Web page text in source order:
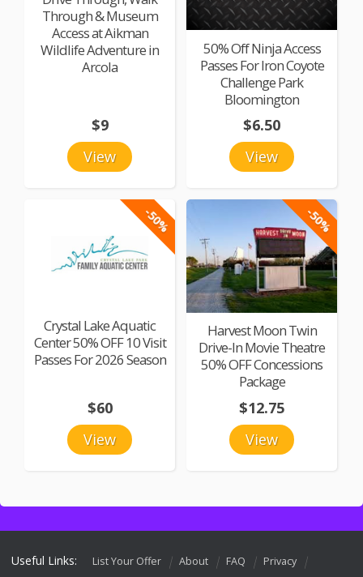
Through & Museum
Access at Aikman
Wildlife Adventure in
Arcola
View
$9
50% Off Ninja Access
Passes For Iron Coyote
Challenge Park
Bloomington
View
$6.50
-50%
Crystal Lake Aquatic
Center 50% OFF 10 Visit
Passes For 2026 Season
View
$60
-50%
Harvest Moon Twin
Drive-In Movie Theatre
50% OFF Concessions
Package
View
$12.75
Useful Links: List Your Offer About FAQ
Privacy